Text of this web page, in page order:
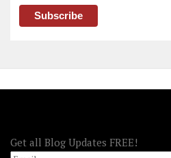
Get all Blog Updates FREE!